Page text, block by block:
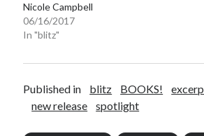
Nicole Campbell
06/16/2017
In "blitz"
Published in blitz BOOKS!
new release
spotlight